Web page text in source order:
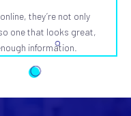
they’re not only
one that looks great,
information.